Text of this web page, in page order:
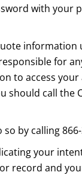
with your
information
for
to access
should call the
by calling 866-
your
record and